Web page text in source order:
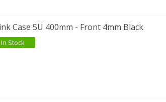
Case 5U 400mm - Front 4mm Black
In Stock